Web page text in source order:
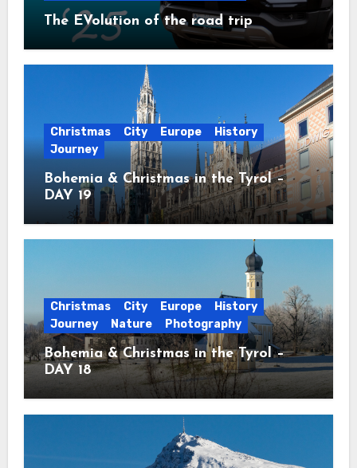
The EVolution of the road trip
Christmas City Europe
History
Journey
Bohemia & Christmas in the Tyrol –
DAY 19
Christmas City Europe
History
Journey
Nature Photography
Bohemia & Christmas in the Tyrol –
DAY 18